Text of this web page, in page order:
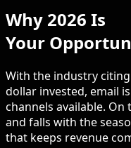
Why 2026 Is
Your
With the industry
dollar invested, email
channels available. On
and falls with the
that keeps revenue